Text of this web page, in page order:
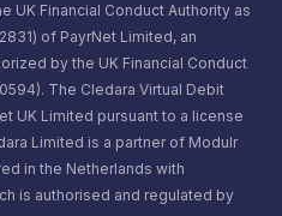
Social Security
your company name,
bank details, bank
your job title .
phone or the place
to the internet. It
where you used your
how you use products
UK Financial Conduct Authority as
of PayrNet Limited, an
by the UK Financial Conduct
The Cledara Virtual Debit
UK Limited pursuant to a license
Limited is a partner of Modulr
in the Netherlands with
is authorised and regulated by